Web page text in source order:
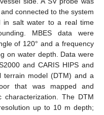
connected to the system
in salt water to a real time
MBES data were
of 120° and a frequency
on water depth. Data were
and CARIS HIPS and
terrain model (DTM) and a
that was mapped and
characterization. The DTM
up to 10 m depth;